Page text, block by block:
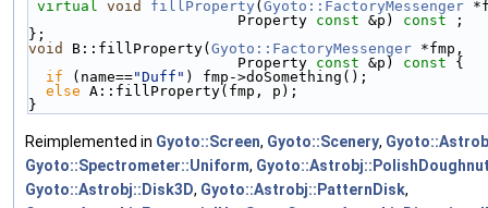
virtual void fillProperty ( Gyoto::FactoryMessenger
                        Property
const &p) const ;
};
void
B::fillProperty( Gyoto::FactoryMessenger *fmp,
                        Property
const &p) const {
if (name=="Duff" ) fmp->doSomething();
else A::fillProperty(fmp, p);
}
Reimplemented in Gyoto::Screen, Gyoto::Scenery,
Gyoto::Spectrometer::Uniform,
Gyoto::Astrobj::Disk3D, Gyoto::Astrobj::PatternDisk,